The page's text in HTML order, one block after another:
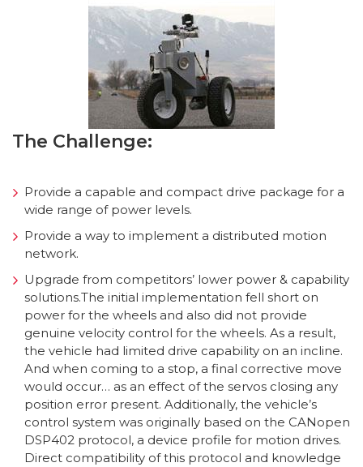
The Challenge:
Provide a capable and compact drive package for a
wide range of power levels.
Provide a way to implement a distributed motion
network.
Upgrade from competitors’ lower power & capability
solutions.The initial implementation fell short on
power for the wheels and also did not provide
genuine velocity control for the wheels. As a result,
the vehicle had limited drive capability on an incline.
And when coming to a stop, a final corrective move
would occur… as an effect of the servos closing any
position error present. Additionally, the vehicle’s
control system was originally based on the CANopen
DSP402 protocol, a device profile for motion drives.
Direct compatibility of this protocol and knowledge